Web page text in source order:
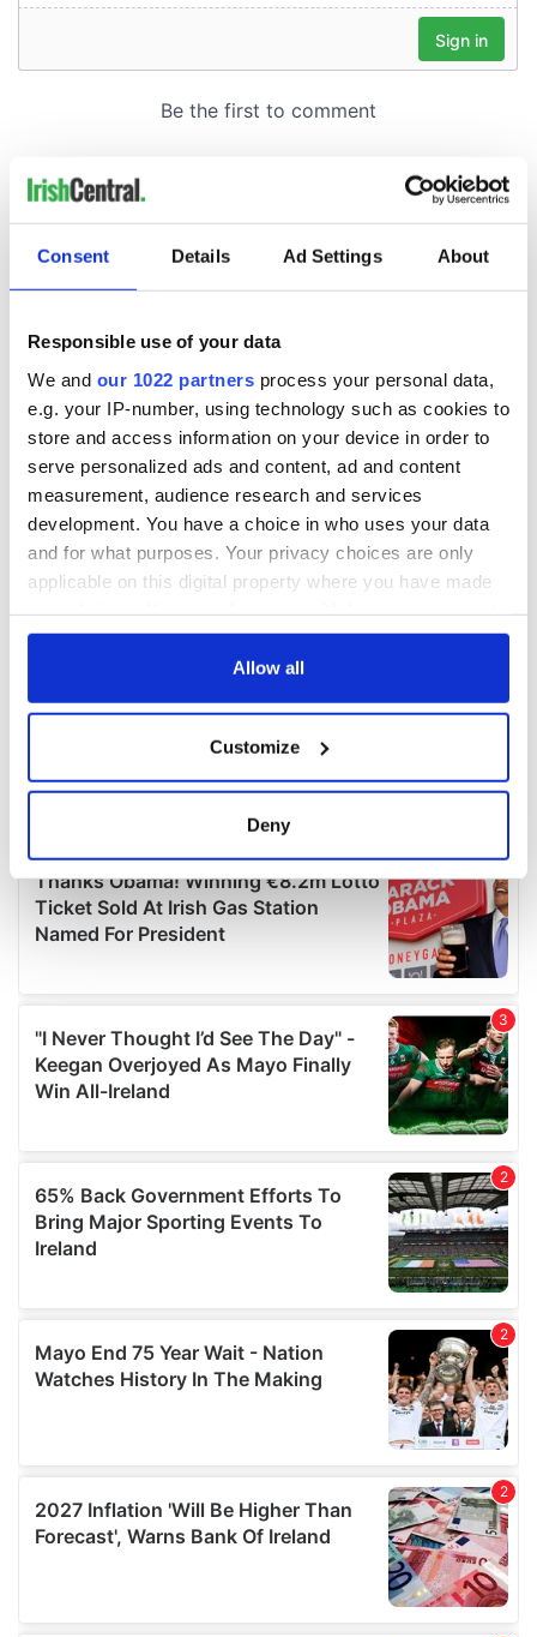
Consent Details Ad Settings About
Responsible use of your data
We and our 1022 partners process your personal data,
e.g. your IP-number, using technology such as cookies to
store and access information on your device in order to
serve personalized ads and content, ad and content
measurement, audience research and services
development. You have a choice in who uses your data
and for what purposes. Your privacy choices are only
applicable on this digital property where you have made
any time from the Cookie Declaration or by clicking on
Collect information about your geographical
location which can be accurate to within several
Find out more about how your personal data is processed
and set your preferences in the
details section.
provide social media features and to analyse our traffic.
We also share information about your use of our site with
our social media, advertising and analytics partners who
may combine it with other information that you’ve
provided to them or that they’ve collected from your use
Allow all
Customize
Deny